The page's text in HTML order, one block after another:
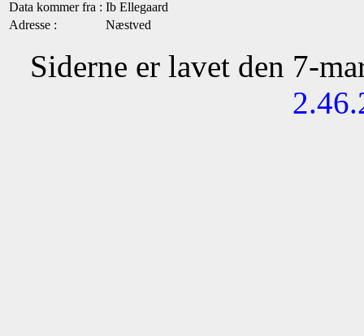
Data kommer fra : Ib Ellegaard
Adresse :
Næstved
Siderne er lavet den 7-